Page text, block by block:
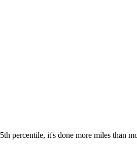
percentile, it's done more miles than